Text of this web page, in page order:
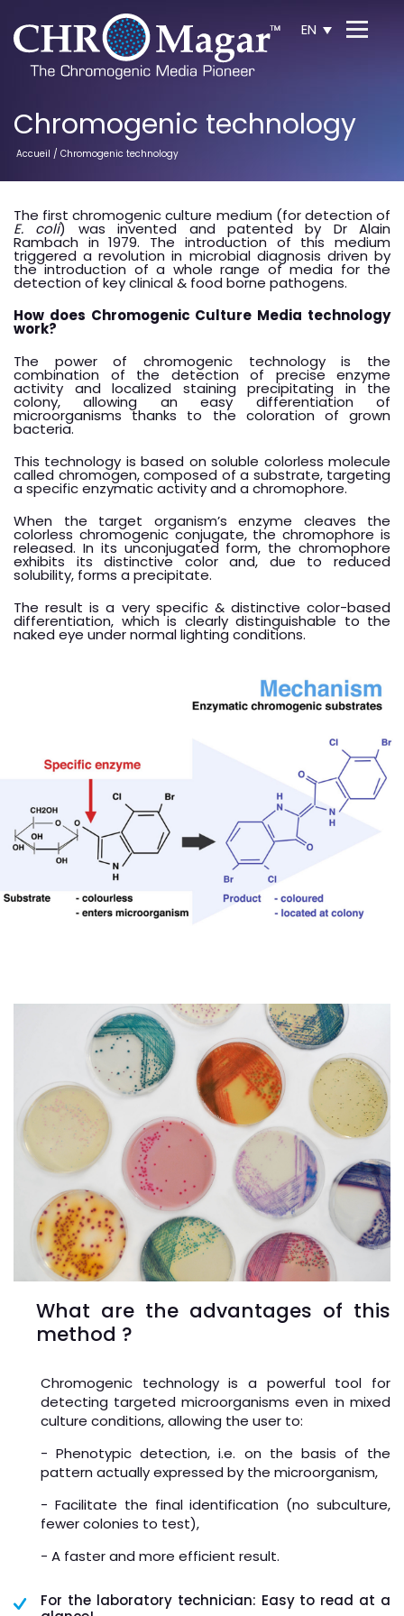
EN
Chromogenic technology
Accueil / Chromogenic technology
The first chromogenic culture medium (for detection of
E. coli) was invented and patented by Dr Alain
Rambach in 1979. The introduction of this medium
triggered a revolution in microbial diagnosis driven by
the introduction of a whole range of media for the
detection of key clinical & food borne pathogens.
How does Chromogenic Culture Media technology
work?
The power of chromogenic technology is the
combination of the detection of precise enzyme
activity and localized staining precipitating in the
colony, allowing an easy differentiation of
microorganisms thanks to the coloration of grown
bacteria.
This technology is based on soluble colorless molecule
called chromogen, composed of a substrate, targeting
a specific enzymatic activity and a chromophore.
When the target organism’s enzyme cleaves the
colorless chromogenic conjugate, the chromophore is
released. In its unconjugated form, the chromophore
exhibits its distinctive color and, due to reduced
solubility, forms a precipitate.
The result is a very specific & distinctive color-based
differentiation, which is clearly distinguishable to the
naked eye under normal lighting conditions.
What are the advantages of this
method ?
Chromogenic technology is a powerful tool for
detecting targeted microorganisms even in mixed
culture conditions, allowing the user to:
- Phenotypic detection, i.e. on the basis of the
pattern actually expressed by the microorganism,
- Facilitate the final identification (no subculture,
fewer colonies to test),
- A faster and more efficient result.
For the laboratory technician: Easy to read at a